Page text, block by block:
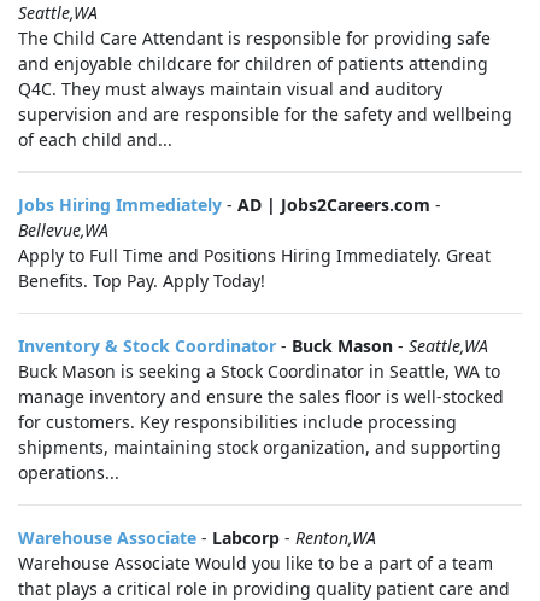
Seattle,WA
The Child Care Attendant is responsible for providing safe
and enjoyable childcare for children of patients attending
Q4C. They must always maintain visual and auditory
supervision and are responsible for the safety and wellbeing
of each child and...
Jobs Hiring Immediately - AD | Jobs2Careers.com -
Bellevue,WA
Apply to Full Time and Positions Hiring Immediately. Great
Benefits. Top Pay. Apply Today!
Inventory & Stock Coordinator - Buck Mason - Seattle,WA
Buck Mason is seeking a Stock Coordinator in Seattle, WA to
manage inventory and ensure the sales floor is well-stocked
for customers. Key responsibilities include processing
shipments, maintaining stock organization, and supporting
operations...
Warehouse Associate - Labcorp - Renton,WA
Warehouse Associate Would you like to be a part of a team
that plays a critical role in providing quality patient care and